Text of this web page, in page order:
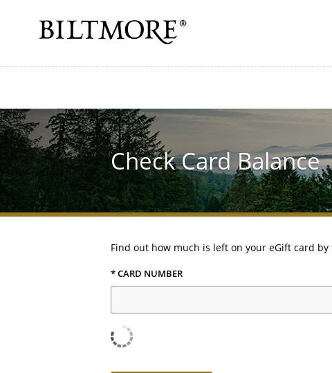
Check Card Balance
Find out how much is left on your eGift card
* CARD NUMBER